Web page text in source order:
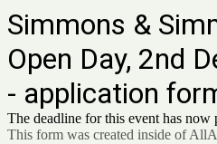
Simmons &
Open Day, 2nd
- application
The deadline for this event has now
This form was created inside of